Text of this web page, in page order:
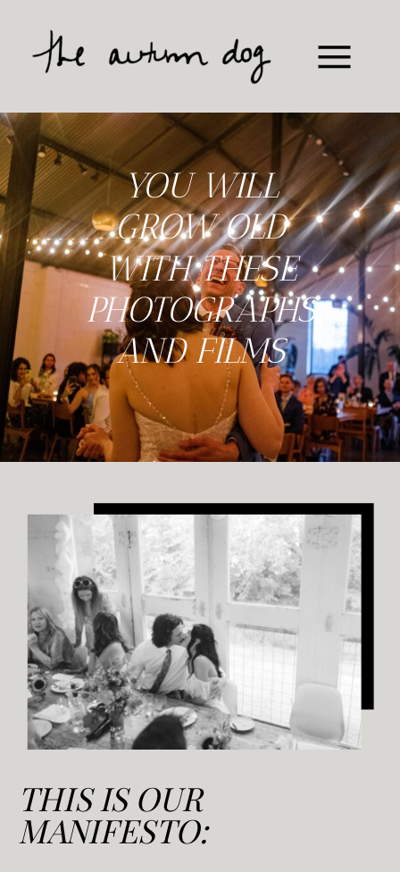
YOU WILL
GROW OLD
WITH THESE
PHOTOGRAPHS
AND FILMS
THIS IS OUR
MANIFESTO: